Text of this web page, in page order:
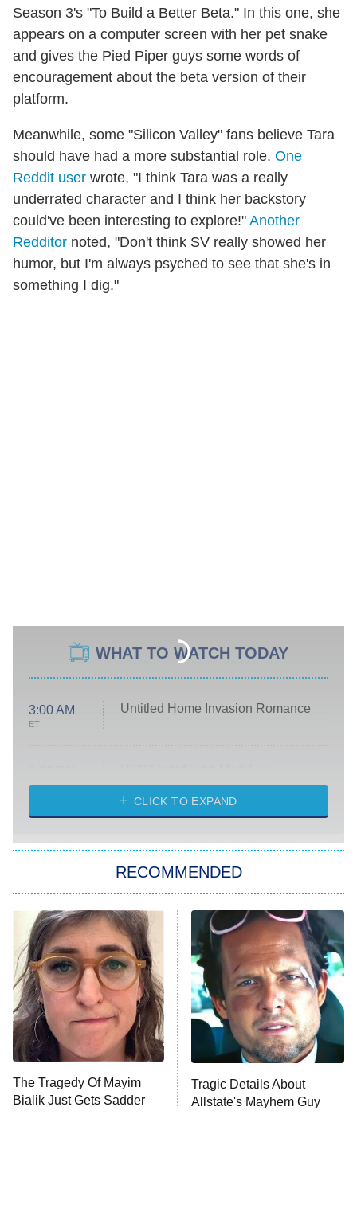
Season 3's "To Build a Better Beta." In this one, she
appears on a computer screen with her pet snake
and gives the Pied Piper guys some words of
encouragement about the beta version of their
platform.
Meanwhile, some "Silicon Valley" fans believe Tara
should have had a more substantial role. One
Reddit user wrote, "I think Tara was a really
underrated character and I think her backstory
could've been interesting to explore!" Another
Redditor noted, "Don't think SV really showed her
humor, but I'm always psyched to see that she's in
something I dig."
WHAT TO WATCH TODAY
3:00 AM
ET
Untitled Home Invasion Romance
ET
Rodriguez
ET
6:00 PM
ET
WWE SummerSlam
8:00 PM
ET
A Prince In Paradise: A Royal
Wedding
The Drama
Heart & Hustle: Houston
Killer Clown
Shark Week
Toast to Italy
CLICK TO EXPAND
RECOMMENDED
The Tragedy Of Mayim
Bialik Just Gets Sadder
Tragic Details About
Allstate's Mayhem Guy